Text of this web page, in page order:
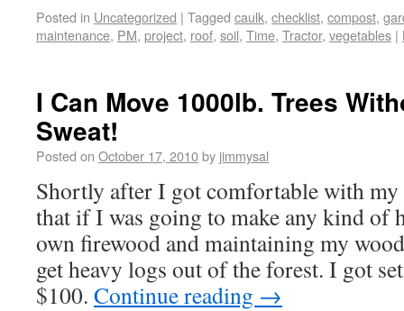
Posted in Uncategorized | Tagged caulk, checklist, compost,
maintenance, PM, project, roof, soil, Time, Tractor, vegetables |
I Can Move 1000lb. Trees
Sweat!
Posted on October 17, 2010by jimmysal
Shortly after I got comfortable with my
that if I was going to make any kind of
own firewood and maintaining my
get heavy logs out of the forest. I got
$100. Continue reading →